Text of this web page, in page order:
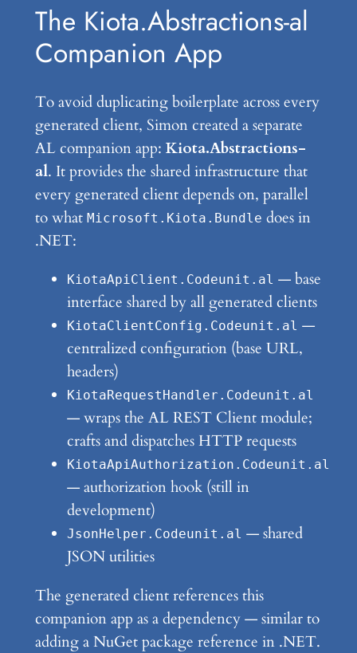
The Kiota.Abstractions-al
Companion App
To avoid duplicating boilerplate across every
generated client, Simon created a separate
AL companion app: Kiota.Abstractions-
al. It provides the shared infrastructure that
every generated client depends on, parallel
to what Microsoft.Kiota.Bundle does in
.NET:
KiotaApiClient.Codeunit.al — base
interface shared by all generated clients
KiotaClientConfig.Codeunit.al —
centralized configuration (base URL,
headers)
KiotaRequestHandler.Codeunit.al
— wraps the AL REST Client module;
crafts and dispatches HTTP requests
KiotaApiAuthorization.Codeunit.al
— authorization hook (still in
development)
JsonHelper.Codeunit.al — shared
JSON utilities
The generated client references this
companion app as a dependency — similar to
adding a NuGet package reference in .NET.